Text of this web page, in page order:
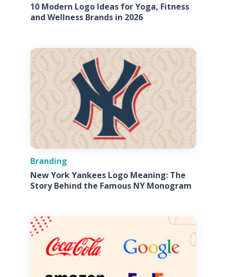
10 Modern Logo Ideas for Yoga, Fitness
and Wellness Brands in 2026
Branding
New York Yankees Logo Meaning: The
Story Behind the Famous NY Monogram